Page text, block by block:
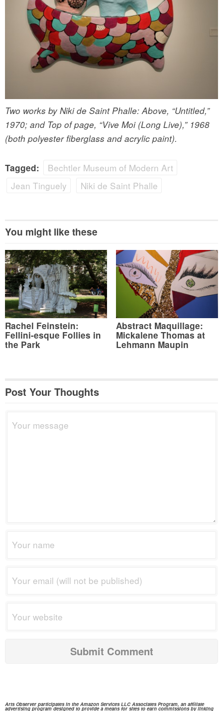
Two works by Niki de Saint Phalle: Above, “Untitled,”
1970; and Top of page, “Vive Moi (Long Live),” 1968
(both polyester fiberglass and acrylic paint).
Tagged:
Bechtler Museum of Modern Art
Jean Tinguely
Niki de Saint Phalle
You might like these
Rachel Feinstein:
Fellini-esque Follies in
the Park
Abstract Maquillage:
Mickalene Thomas at
Lehmann Maupin
Post Your Thoughts
Arts Observer participates in theAmazon ServicesLLC Associates Program, an affiliate
advertising program designed to provide a means for sites to earn commissions by linking